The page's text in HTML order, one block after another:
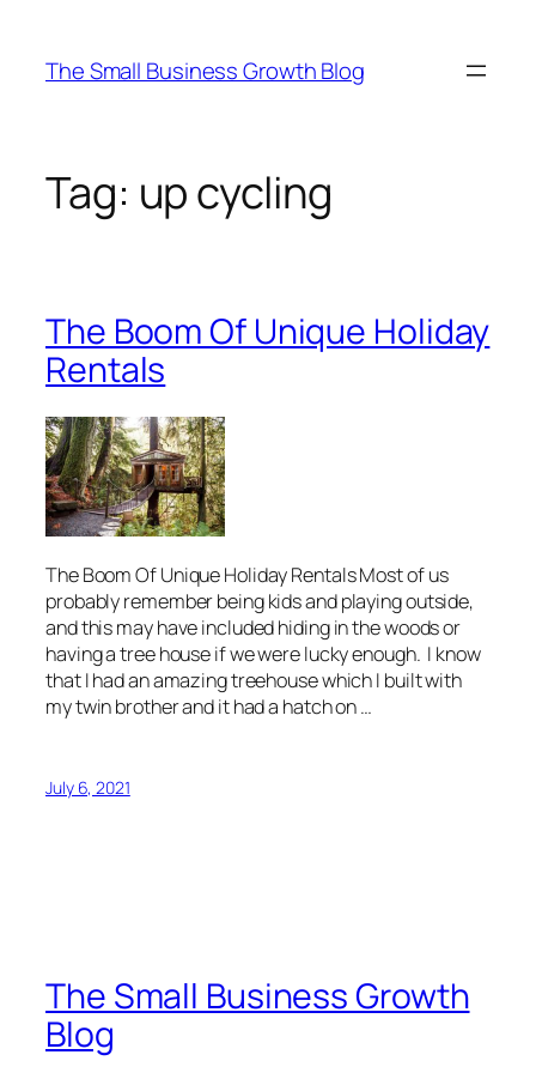
content
The Small Business Growth Blog
Tag: up cycling
The Boom Of Unique Holiday
Rentals
The Boom Of Unique Holiday Rentals Most of us
probably remember being kids and playing outside,
and this may have included hiding in the woods or
having a tree house if we were lucky enough. I know
that I had an amazing treehouse which I built with
my twin brother and it had a hatch on …
July 6, 2021
The Small Business Growth
Blog